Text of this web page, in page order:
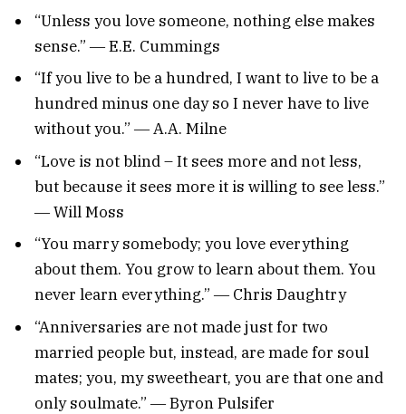
“Unless you love someone, nothing else makes
sense.” ― E.E. Cummings
“If you live to be a hundred, I want to live to be a
hundred minus one day so I never have to live
without you.” ― A.A. Milne
“Love is not blind – It sees more and not less,
but because it sees more it is willing to see less.”
― Will Moss
“You marry somebody; you love everything
about them. You grow to learn about them. You
never learn everything.” ― Chris Daughtry
“Anniversaries are not made just for two
married people but, instead, are made for soul
mates; you, my sweetheart, you are that one and
only soulmate.” ― Byron Pulsifer